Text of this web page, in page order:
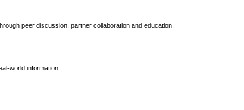
peer discussion, partner collaboration and education.
world information.